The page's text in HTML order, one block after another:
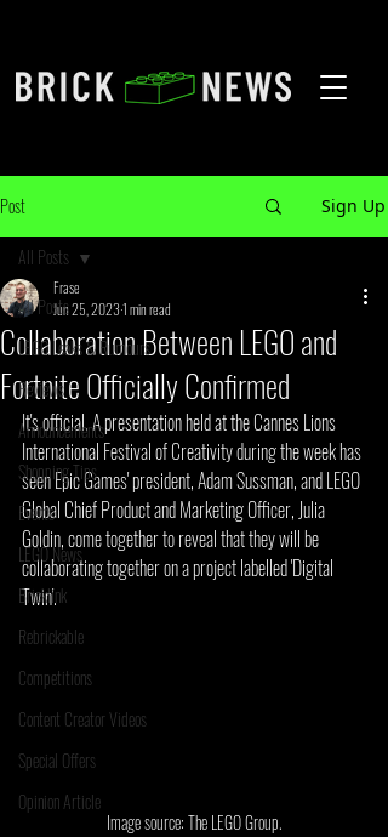
Post Sign Up
All Posts
LEGO Leaks & Rumours
Reviews
Announcements
Shopping Tips
Events
LEGO News
Bricklink
Rebrickable
Competitions
Content Creator Videos
Special Offers
Opinion Article
All Posts
Collaboration Between LEGO and
Fortnite Officially Confirmed
Frase
Jun 25, 20231 min read
It's official. A presentation held at the Cannes Lions
International Festival of Creativity during the week has
seen Epic Games' president, Adam Sussman, and LEGO
Global Chief Product and Marketing Officer, Julia
Goldin, come together to reveal that they will be
collaborating together on a project labelled 'Digital
Twin'.
Image source: The LEGO Group.